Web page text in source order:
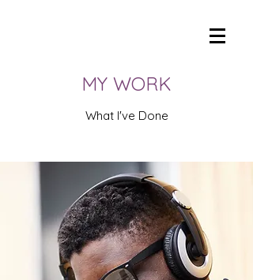
MY WORK
What I've Done